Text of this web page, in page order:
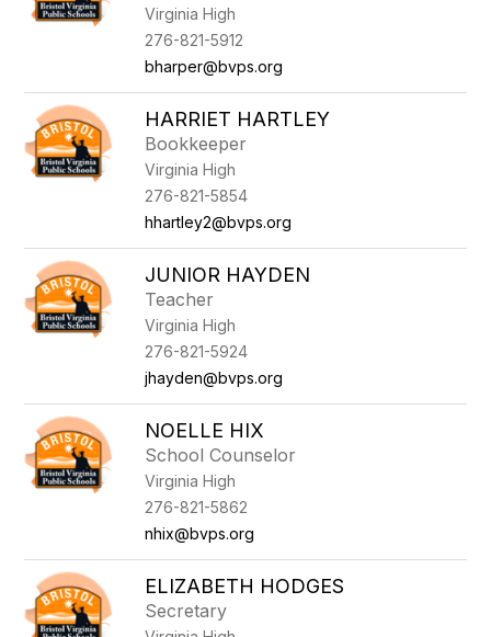
Virginia High
276-821-5912
bharper@bvps.org
HARRIET HARTLEY
Bookkeeper
Virginia High
276-821-5854
hhartley2@bvps.org
JUNIOR HAYDEN
Teacher
Virginia High
276-821-5924
jhayden@bvps.org
NOELLE HIX
School Counselor
Virginia High
276-821-5862
nhix@bvps.org
ELIZABETH HODGES
Secretary